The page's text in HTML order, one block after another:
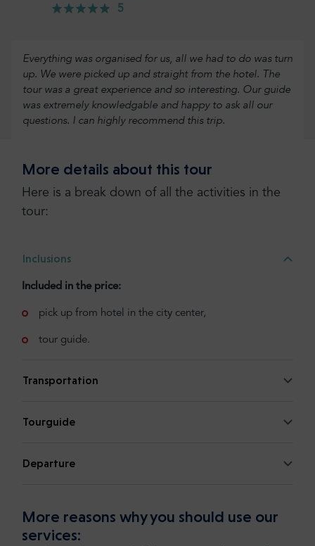
5
Everything was organised for us, all we had to do was turn
up. We were picked up and straight from the hotel. The
tour was a great experience and so interesting. Our guide
was extremely knowledgable and happy to ask all our
questions. I can highly recommend this trip.
Check more or add your opinion
More details about this tour
Here is a break down of all the activities in the
tour:
Inclusions
Included in the price:
pick up from hotel in the city center,
tour guide.
Transportation
Tourguide
Departure
More reasons why you should use our
services: